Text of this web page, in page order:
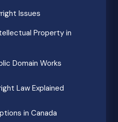
Issues
Property in
Domain Works
Law Explained
in Canada